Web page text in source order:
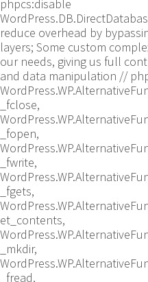
phpcs:disable
reduce overhead by
layers; Some custom
our needs, giving us full
and data manipulation //
_fclose,
_fopen,
_fwrite,
_fgets,
et_contents,
_mkdir,
_fread,